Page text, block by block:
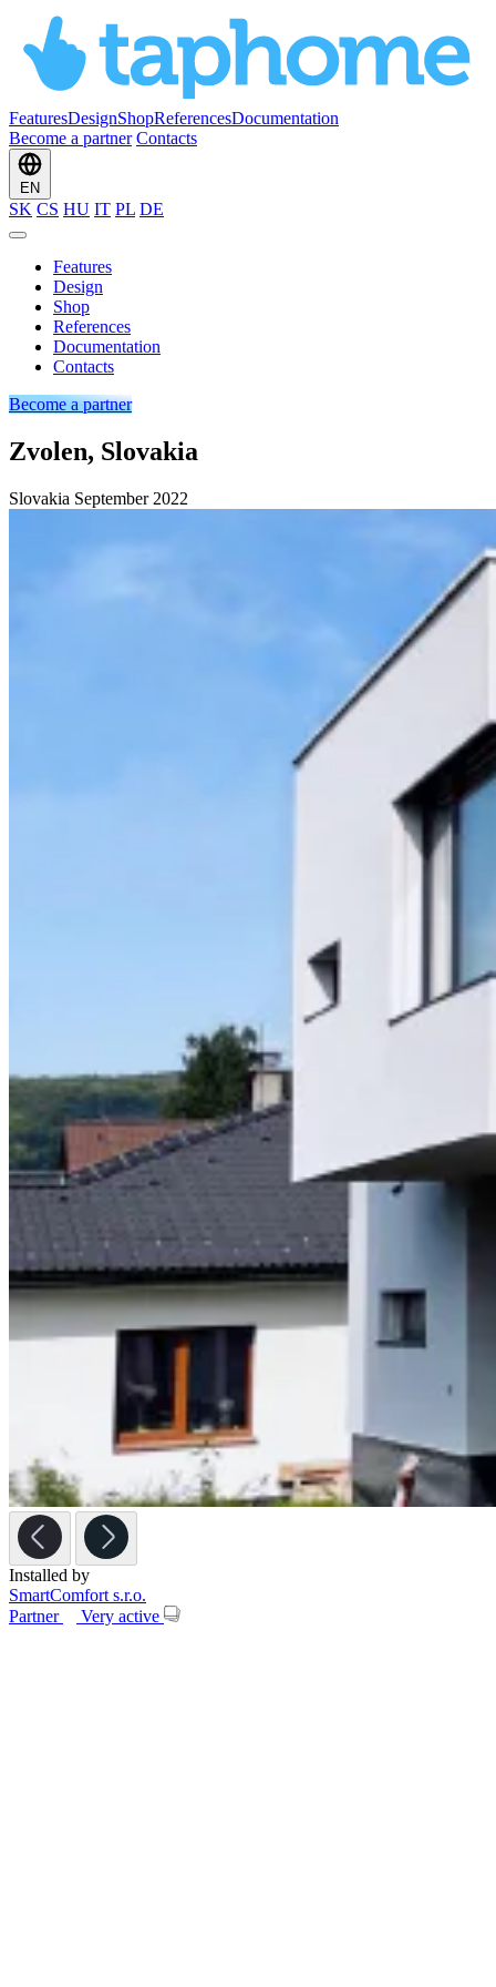
FeaturesDesignShopReferencesDocumentation
Become a partner Contacts
EN
SK CS HU IT PL DE
Features
Design
Shop
References
Documentation
Contacts
Become a partner
Zvolen, Slovakia
Slovakia September 2022
Installed by
SmartComfort s.r.o.
Partner
Very active